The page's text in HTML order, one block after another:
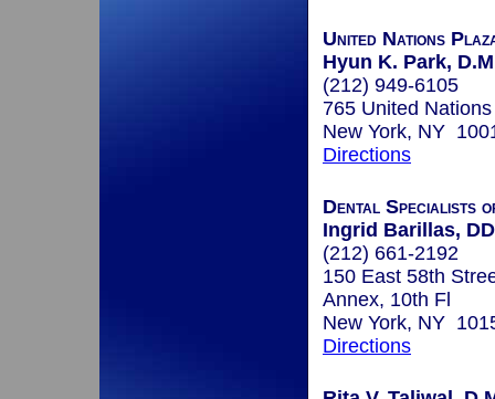
United Nations
Hyun K. Park,
(212) 949-6105
765 United
New York, NY
Directions
Dental Specialists
Ingrid Barillas,
(212) 661-2192
150 East 58th
Annex, 10th Fl
New York, NY
Directions